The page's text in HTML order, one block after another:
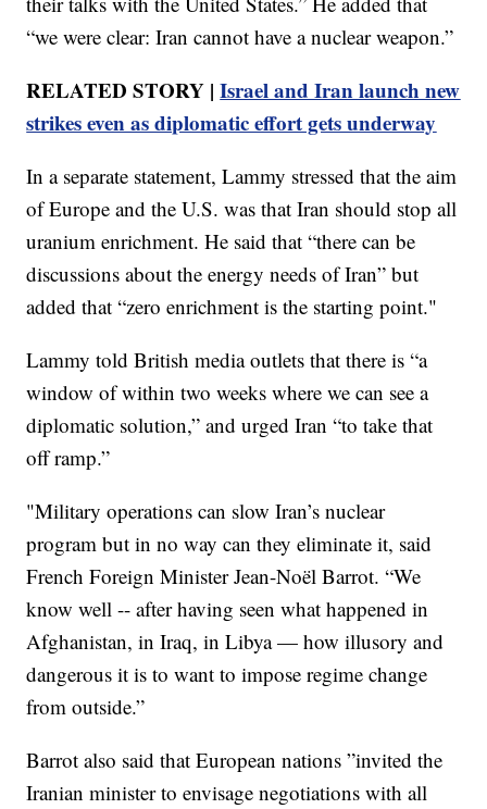
“we were clear: Iran cannot have a nuclear weapon.”
RELATED STORY |Israel and Iran launch new
strikes even as diplomatic effort gets underway
In a separate statement, Lammy stressed that the aim
of Europe and the U.S. was that Iran should stop all
uranium enrichment. He said that “there can be
discussions about the energy needs of Iran” but
added that “zero enrichment is the starting point."
Lammy told British media outlets that there is “a
window of within two weeks where we can see a
diplomatic solution,” and urged Iran “to take that
off ramp.”
"Military operations can slow Iran’s nuclear
program but in no way can they eliminate it, said
French Foreign Minister Jean-Noël Barrot. “We
know well -- after having seen what happened in
Afghanistan, in Iraq, in Libya — how illusory and
dangerous it is to want to impose regime change
from outside.”
Barrot also said that European nations ”invited the
Iranian minister to envisage negotiations with all